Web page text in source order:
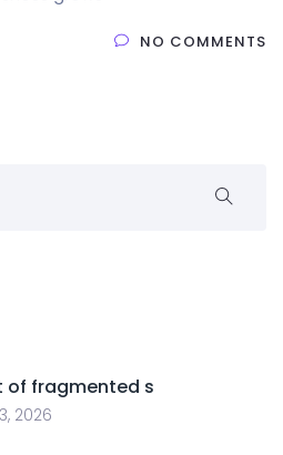
NO COMMENTS
of fragmented s
2026